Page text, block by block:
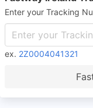
Enter your Tracking
ex. 2Z0004041321